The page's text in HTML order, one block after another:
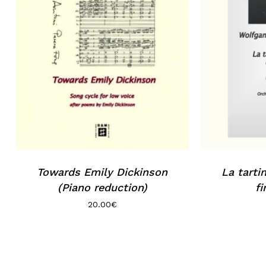
Towards Emily Dickinson
(Piano reduction)
20.00€
La